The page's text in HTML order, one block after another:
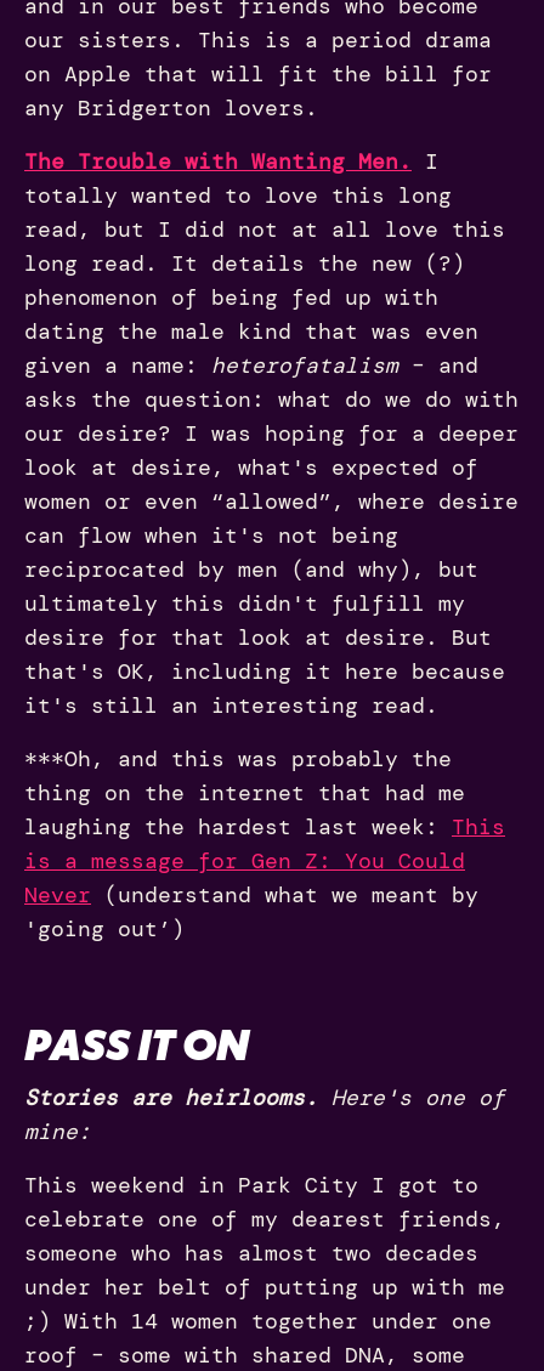
our sisters. This is a period drama
on Apple that will fit the bill for
any Bridgerton lovers.
The Trouble with Wanting Men.
I
totally wanted to love this long
read, but I did not at all love this
long read. It details the new (?)
phenomenon of being fed up with
dating the male kind that was even
given a name: heterofatalism– and
asks the question: what do we do with
our desire? I was hoping for a deeper
look at desire, what's expected of
women or even “allowed”, where desire
can flow when it's not being
reciprocated by men (and why), but
ultimately this didn't fulfill my
desire for that look at desire. But
that's OK, including it here because
it's still an interesting read.
***Oh, and this was probably the
thing on the internet that had me
laughing the hardest last week: This
is a message for Gen Z: You Could
Never (understand what we meant by
'going out’)
PASS IT ON
Stories are heirlooms.
Here's one of
mine:
This weekend in Park City I got to
celebrate one of my dearest friends,
someone who has almost two decades
under her belt of putting up with me
;) With 14 women together under one
roof – some with shared DNA, some